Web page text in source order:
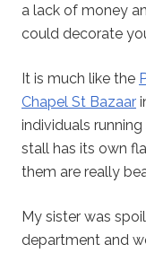
a lack of money
could decorate
It is much like the
Chapel St Bazaar
individuals
stall has its own
them are really
My sister was
department and